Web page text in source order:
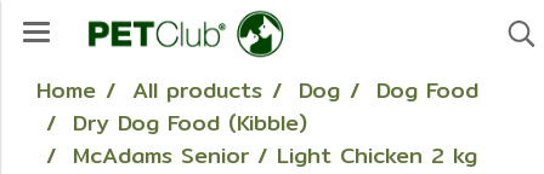
Home All products Dog
Dog Food
Dry Dog Food (Kibble)
McAdams Senior / Light Chicken 2 kg